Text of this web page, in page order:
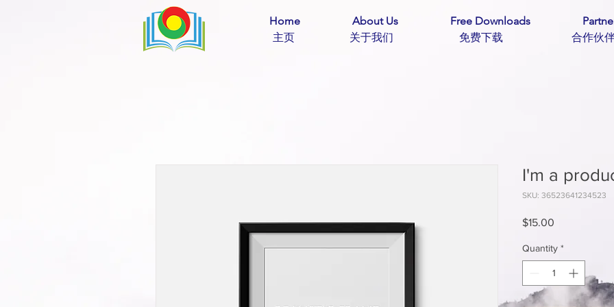
Home About Us Free Downloads
主页 关于我们 免费下载 合作
I'm a
SKU: 36523641234523
$15.00
Quantity *